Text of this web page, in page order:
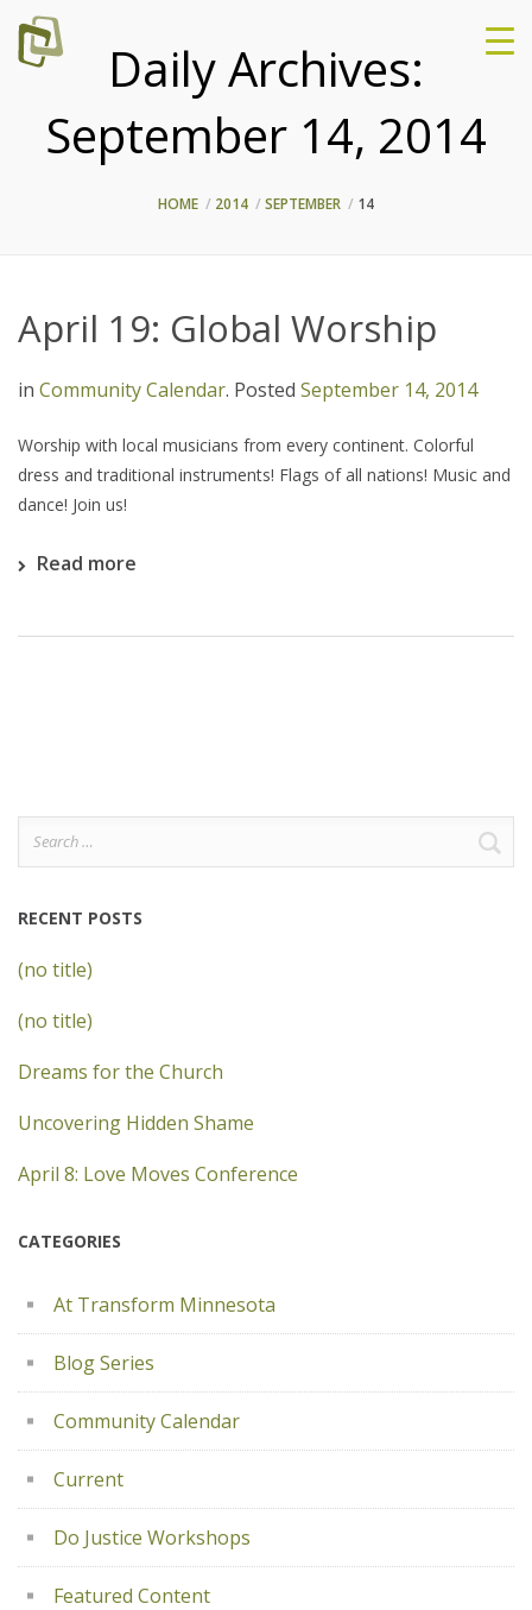
Daily Archives:
September 14, 2014
HOME 2014 SEPTEMBER 14
April 19: Global Worship
in Community Calendar. Posted September 14, 2014
Worship with local musicians from every continent. Colorful
dress and traditional instruments! Flags of all nations! Music and
dance! Join us!
Read more
Search
for:
RECENT POSTS
(no title)
(no title)
Dreams for the Church
Uncovering Hidden Shame
April 8: Love Moves Conference
CATEGORIES
At Transform Minnesota
Blog Series
Community Calendar
Current
Do Justice Workshops
Featured Content